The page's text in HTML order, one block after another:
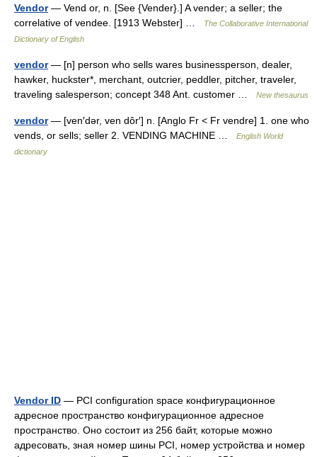
Vendor— Vend or, n. [See {Vender}.] A vender; a seller; the
correlative of vendee. [1913 Webster] …
The Collaborative International
Dictionary of English
vendor— [n] person who sells wares businessperson, dealer,
hawker, huckster*, merchant, outcrier, peddler, pitcher, traveler,
traveling salesperson; concept 348 Ant. customer …
New thesaurus
vendor— [ven′dər, ven dôr′] n. [Anglo Fr < Fr vendre] 1. one who
vends, or sells; seller 2. VENDING MACHINE …
English World
dictionary
Vendor ID — PCI configuration space конфигурационное
адресное пространство конфигурационное адресное
пространство. Оно состоит из 256 байт, которые можно
адресовать, зная номер шины PCI, номер устройства и номер